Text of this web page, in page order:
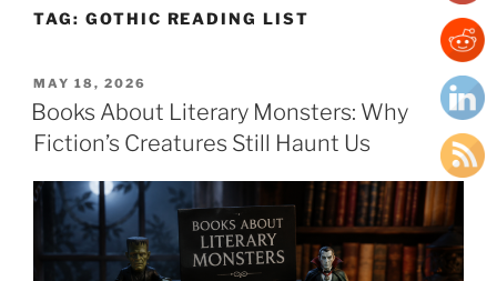
TAG: GOTHIC READING LIST
POSTED
ON
MAY 18, 2026
Books About Literary Monsters: Why
Fiction’s Creatures Still Haunt Us